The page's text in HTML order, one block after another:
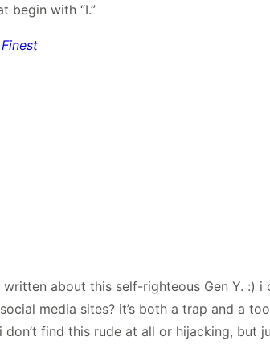
begin with “I.”
about this self-righteous Gen Y. :)
media sites? it’s both a trap and a
find this rude at all or hijacking,